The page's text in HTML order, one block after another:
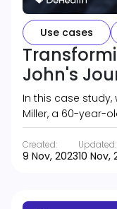
John's
Use cases
In this case study,
Miller, a 60-year-
Created:
9 Nov, 2023
Updated:
10 Nov,